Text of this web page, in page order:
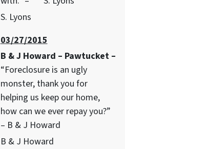
S. Lyons
03/27/2015
B & J Howard – Pawtucket –
“Foreclosure is an ugly
monster, thank you for
helping us keep our home,
how can we ever repay you?”
– B & J Howard
B & J Howard